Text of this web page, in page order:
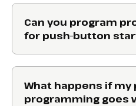
Can you program
for push-button
What happens if
programming goes